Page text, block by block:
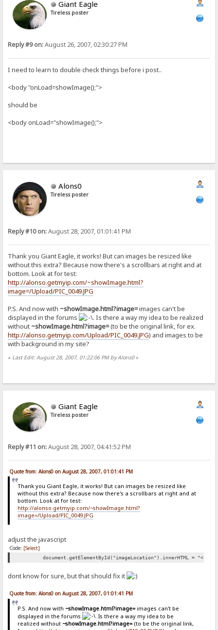
Giant Eagle
Tireless poster
Reply #9 on:August 26, 2007, 02:30:27 PM
I need to learn to double check things before i post..
<body "onLoad=showImage();">
should be
<body onLoad="showImage();">
Alons0
Tireless poster
Reply #10 on:August 28, 2007, 01:01:41 PM
Thank you Giant Eagle, it works! But can images be resized like
without this extra? Because now there's a scrollbars at right and at
bottom. Look at for test:
http://alonso.getmyip.com/~showImage.html?
image=/Upload/PIC_0049.JPG
P.S. And now with ~showImage.html?image=images can't be
displayed in the forums
. Is there a way my idea to be realized
without ~showImage.html?image=(to be the original link, for ex.
http://alonso.getmyip.com/Upload/PIC_0049.JPG) and images to be
with background in my site?
« Last Edit: August 28, 2007, 01:22:06 PM by Alons0»
Giant Eagle
Tireless poster
Reply #11 on:August 28, 2007, 04:41:52 PM
Quote from: Alons0 on August 28, 2007, 01:01:41 PM
Thank you Giant Eagle, it works! But can images be resized like
without this extra? Because now there's a scrollbars at right and at
bottom. Look at for test:
http://alonso.getmyip.com/~showImage.html?
image=/Upload/PIC_0049.JPG
adjust the javascript
Code: [Select]
document.getElementById("imageLocation").innerHTML =
dont know for sure, but that should fix it
Quote from: Alons0 on August 28, 2007, 01:01:41 PM
P.S. And now with ~showImage.html?image=images can't be
displayed in the forums
. Is there a way my idea to be
realized without ~showImage.html?image=(to be the original link,